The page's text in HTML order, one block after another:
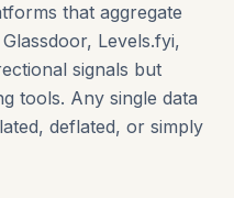
that aggregate
Levels.fyi,
signals but
tools. Any single data
deflated, or simply